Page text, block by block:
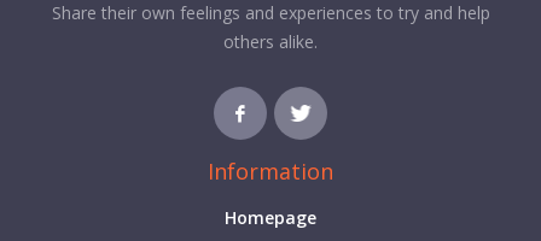
Share their own feelings and experiences to try and help
others alike.
Information
Homepage